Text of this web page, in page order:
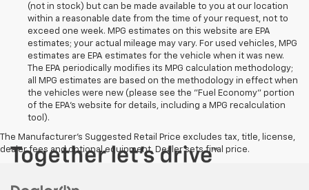
(not in stock) but can be made available to you at our location
within a reasonable date from the time of your request, not to
exceed one week. MPG estimates on this website are EPA
estimates; your actual mileage may vary. For used vehicles, MPG
estimates are EPA estimates for the vehicle when it was new.
The EPA periodically modifies its MPG calculation methodology;
all MPG estimates are based on the methodology in effect when
the vehicles were new (please see the "Fuel Economy" portion
of the EPA's website for details, including a MPG recalculation
tool).
The Manufacturer's Suggested Retail Price excludes tax, title, license,
dealer fees and optional equipment. Dealer sets final price.